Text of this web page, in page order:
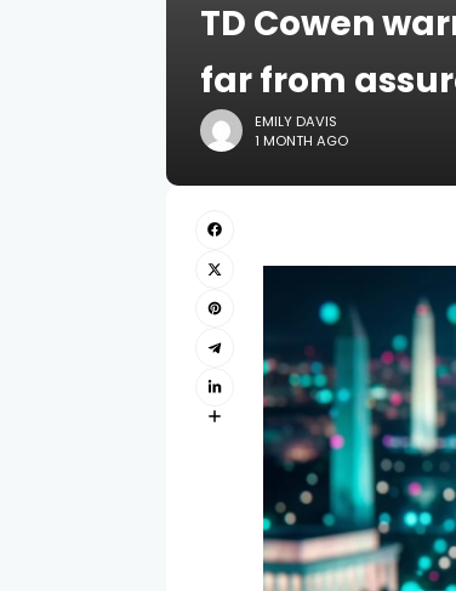
TD Cowen
far from
EMILY DAVIS
1 MONTH AGO